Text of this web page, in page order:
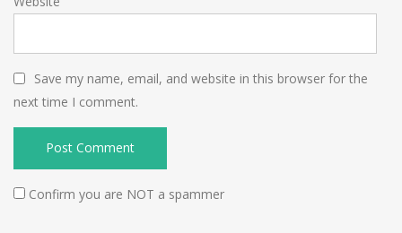
Save my name, email, and website in this browser for the
next time I comment.
Confirm you are NOT a spammer